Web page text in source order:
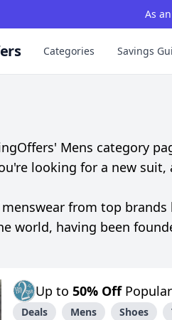
As
Categories Savings
Mens category
looking for a new
from top
world, having been
Up to 50% OffPopular
Deals Mens Shoes